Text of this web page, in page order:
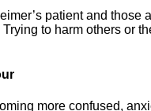
patient and
to harm others or
more confused,